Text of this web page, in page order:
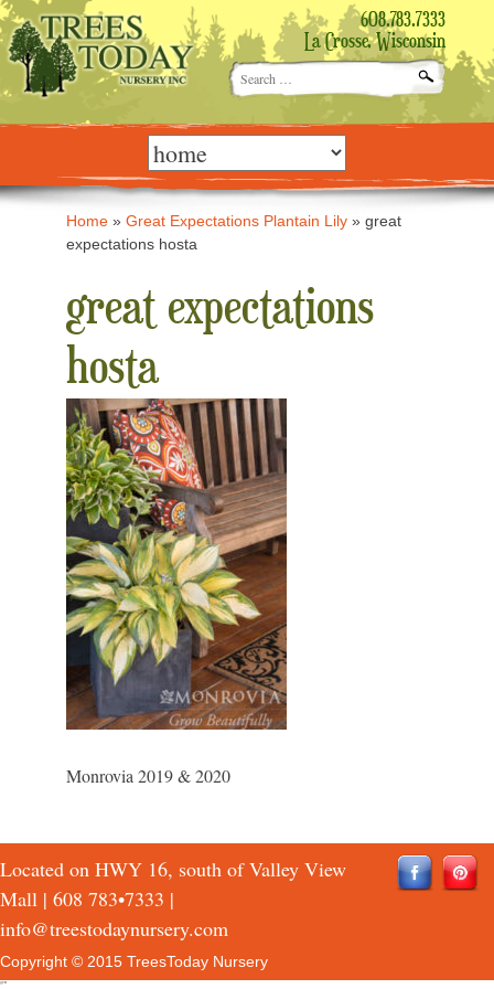
608.783.7333
La Crosse, Wisconsin
Search
for:
Skip
content Home »Great Expectations Plantain Lily »great
expectations hosta
great expectations
hosta
Monrovia 2019 & 2020
Located on HWY 16, south of Valley View
Mall | 608 783•7333 |
info@treestodaynursery.com
Copyright © 2015 TreesToday Nursery
QTH